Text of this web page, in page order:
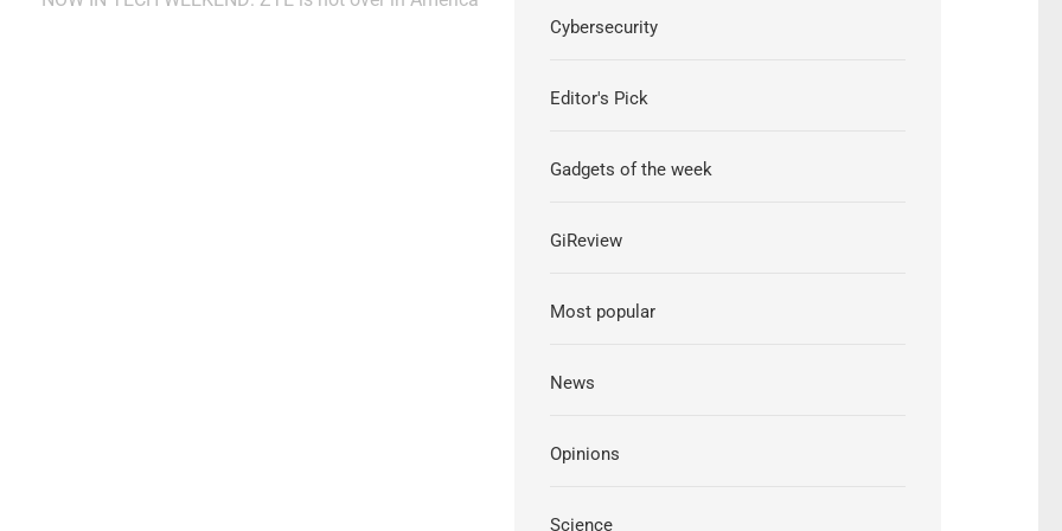
Cybersecurity
Editor's Pick
Gadgets of the week
GiReview
Most popular
News
Opinions
Science